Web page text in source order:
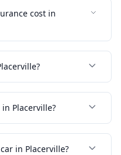
cost in
Placerville?
in Placerville?